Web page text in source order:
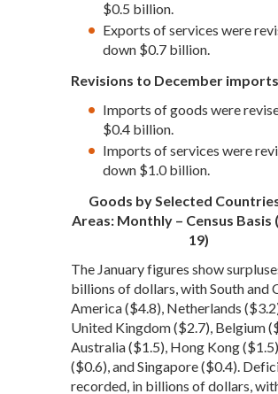
$0.5 billion.
Exports of services were
down $0.7 billion.
Revisions to December imports
Imports of goods were
$0.4 billion.
Imports of services were
down $1.0 billion.
Goods by Selected
Areas: Monthly – Census Basis
19)
The January figures show
billions of dollars, with South and
America ($4.8), Netherlands
United Kingdom ($2.7), Belgium
Australia ($1.5), Hong Kong
($0.6), and Singapore ($0.4).
recorded, in billions of dollars,